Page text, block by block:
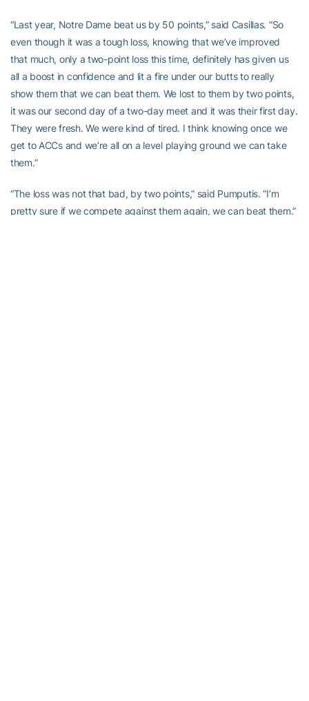
“Last year, Notre Dame beat us by 50 points,” said Casillas. “So
even though it was a tough loss, knowing that we’ve improved
that much, only a two-point loss this time, definitely has given us
all a boost in confidence and lit a fire under our butts to really
show them that we can beat them. We lost to them by two points,
it was our second day of a two-day meet and it was their first day.
They were fresh. We were kind of tired. I think knowing once we
get to ACCs and we’re all on a level playing ground we can take
them.”
“The loss was not that bad, by two points,” said Pumputis. “I’m
pretty sure if we compete against them again, we can beat them.”